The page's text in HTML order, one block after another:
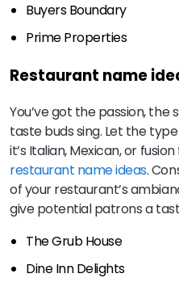
Buyers Boundary
Prime Properties
Restaurant name
You’ve got the passion, the
taste buds sing. Let the
it’s Italian, Mexican, or
restaurant name ideas.
of your restaurant’s
give potential patrons a
The Grub House
Dine Inn Delights